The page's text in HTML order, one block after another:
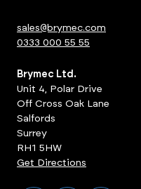
sales@brymec.com
0333 000 55 55
Brymec Ltd.
Unit 4, Polar Drive
Off Cross Oak Lane
Salfords
Surrey
RH1 5HW
Get Directions